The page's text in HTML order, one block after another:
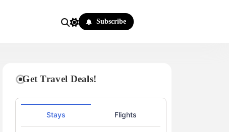
Subscribe
Get Travel Deals!